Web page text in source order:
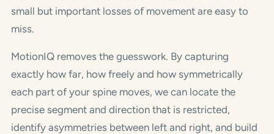
small but important losses of movement are easy to
miss.
MotionIQ removes the guesswork. By capturing
exactly how far, how freely and how symmetrically
each part of your spine moves, we can locate the
precise segment and direction that is restricted,
identify asymmetries between left and right, and build